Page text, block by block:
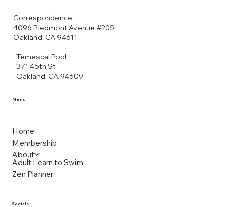
Temescal Pool:
371 45th St
Oakland, CA 94609
Correspondence:
4096 Piedmont Avenue #205
Oakland, CA 94611
Menu
Home
Membership
About
Adult Learn to Swim
Zen Planner
Socials